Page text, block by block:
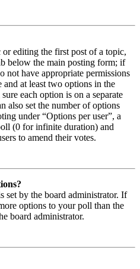
editing the first post of a topic,
below the main posting form; if
not have appropriate permissions
and at least two options in the
each option is on a separate
also set the number of options
under “Options per user”, a
(0 for infinite duration) and
to amend their votes.
set by the board administrator. If
options to your poll than the
board administrator.